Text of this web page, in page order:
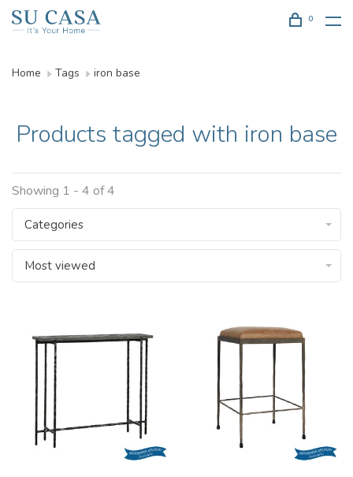
0
Home Tags iron base
Products tagged with iron base
Showing 1 - 4 of 4
Categories
Most viewed